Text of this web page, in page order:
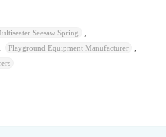
Seesaw Spring ,
Playground Equipment Manufacturer ,